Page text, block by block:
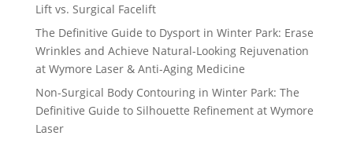
Lift vs. Surgical Facelift
The Definitive Guide to Dysport in Winter Park: Erase
Wrinkles and Achieve Natural-Looking Rejuvenation
at Wymore Laser & Anti-Aging Medicine
Non-Surgical Body Contouring in Winter Park: The
Definitive Guide to Silhouette Refinement at Wymore
Laser